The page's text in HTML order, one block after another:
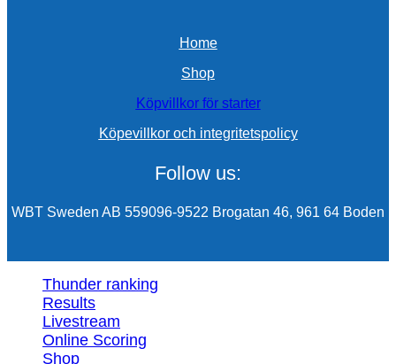
Home
Shop
Köpvillkor för starter
Köpevillkor och integritetspolicy
Follow us:
WBT Sweden AB 559096-9522 Brogatan 46, 961 64 Boden
Thunder ranking
Results
Livestream
Online Scoring
Shop